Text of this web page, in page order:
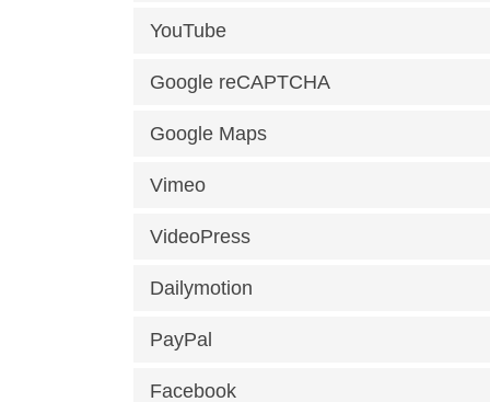
YouTube
Google reCAPTCHA
Google Maps
Vimeo
VideoPress
Dailymotion
PayPal
Facebook